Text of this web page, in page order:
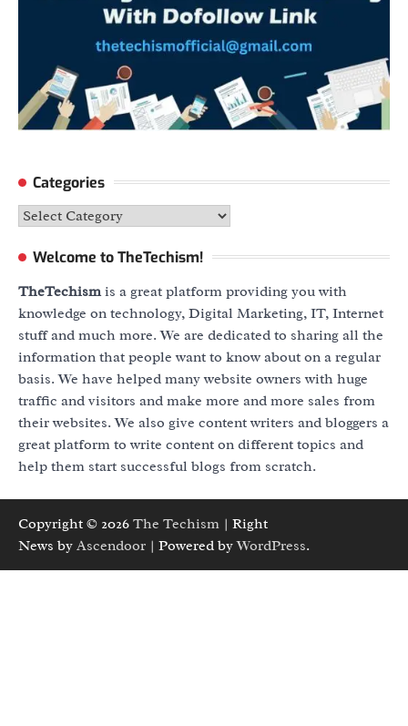
Categories
Categories
Welcome to TheTechism!
TheTechismis a great platform providing you with
knowledge on technology, Digital Marketing, IT, Internet
stuff and much more. We are dedicated to sharing all the
information that people want to know about on a regular
basis. We have helped many website owners with huge
traffic and visitors and make more and more sales from
their websites. We also give content writers and bloggers a
great platform to write content on different topics and
help them start successful blogs from scratch.
Copyright © 2026 The Techism | Right
News by Ascendoor | Powered byWordPress.